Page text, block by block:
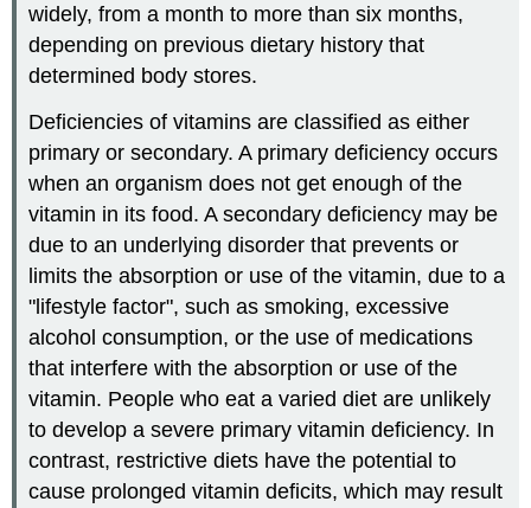
widely, from a month to more than six months,
depending on previous dietary history that
determined body stores.
Deficiencies of vitamins are classified as either
primary or secondary. A primary deficiency occurs
when an organism does not get enough of the
vitamin in its food. A secondary deficiency may be
due to an underlying disorder that prevents or
limits the absorption or use of the vitamin, due to a
"lifestyle factor", such as smoking, excessive
alcohol consumption, or the use of medications
that interfere with the absorption or use of the
vitamin. People who eat a varied diet are unlikely
to develop a severe primary vitamin deficiency. In
contrast, restrictive diets have the potential to
cause prolonged vitamin deficits, which may result